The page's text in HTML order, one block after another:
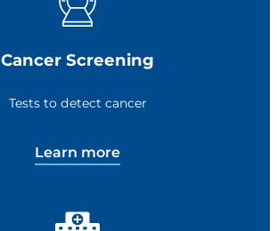
Cancer Screening
Tests to detect cancer
Learn more